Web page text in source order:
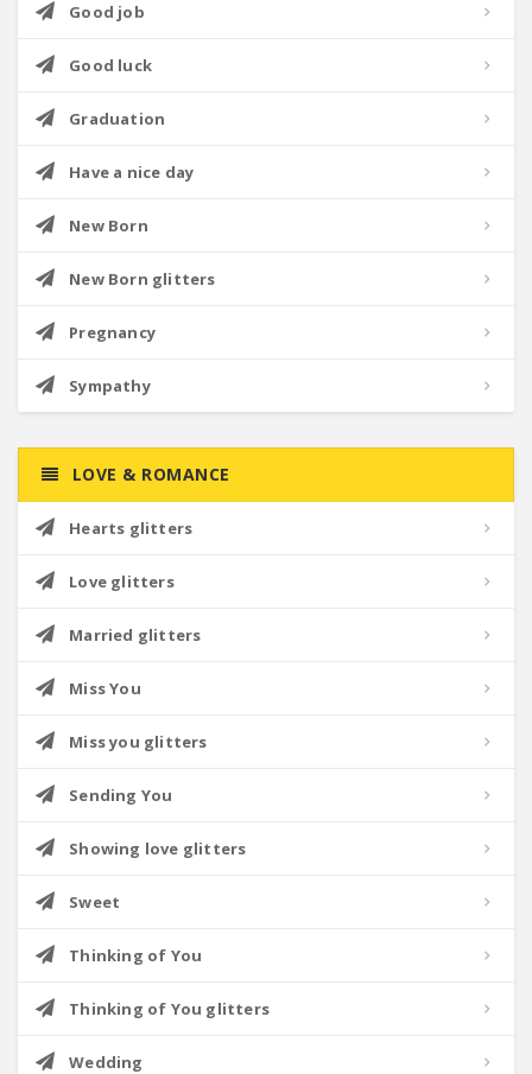
Good job
Good luck
Graduation
Have a nice day
New Born
New Born glitters
Pregnancy
Sympathy
LOVE & ROMANCE
Hearts glitters
Love glitters
Married glitters
Miss You
Miss you glitters
Sending You
Showing love glitters
Sweet
Thinking of You
Thinking of You glitters
Wedding